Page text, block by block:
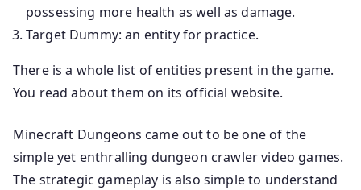
possessing more health as well as damage.
Target Dummy: an entity for practice.
There is a whole list of entities present in the game.
You read about them on its official website.
Minecraft Dungeons came out to be one of the
simple yet enthralling dungeon crawler video games.
The strategic gameplay is also simple to understand